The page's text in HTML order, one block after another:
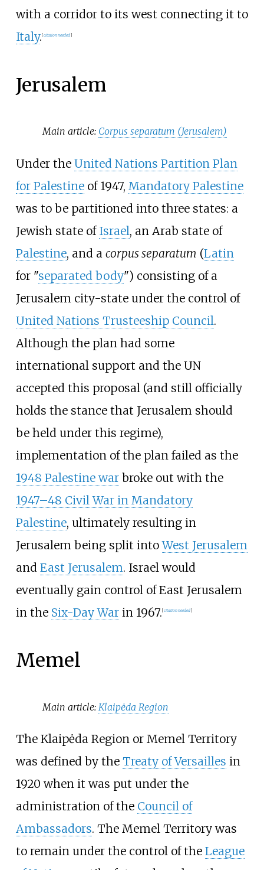
with a corridor to its west connecting it to
Italy. [citation needed]
Jerusalem
Main article: Corpus separatum (Jerusalem)
Under the United Nations Partition Plan
for Palestineof 1947, Mandatory Palestine
was to be partitioned into three states: a
Jewish state of Israel, an Arab state of
Palestine, and a corpus separatum (Latin
for "separated body") consisting of a
Jerusalem city-state under the control of
United Nations Trusteeship Council.
Although the plan had some
international support and the UN
accepted this proposal (and still officially
holds the stance that Jerusalem should
be held under this regime),
implementation of the plan failed as the
1948 Palestine warbroke out with the
1947–48 Civil War in Mandatory
Palestine, ultimately resulting in
Jerusalem being split intoWest Jerusalem
and East Jerusalem. Israel would
eventually gain control of East Jerusalem
in the Six-Day Warin 1967. [citation needed]
Memel
Main article: Klaipėda Region
The Klaipėda Region or Memel Territory
was defined by the Treaty of Versailles in
1920 when it was put under the
administration of the Council of
Ambassadors. The Memel Territory was
to remain under the control of the League